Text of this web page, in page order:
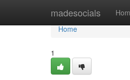
madesocials
Home
Home
1